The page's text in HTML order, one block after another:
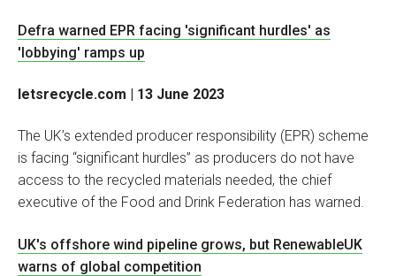
Defra warned EPR facing 'significant hurdles' as
'lobbying' ramps up
letsrecycle.com | 13 June 2023
The UK’s extended producer responsibility (EPR) scheme
is facing “significant hurdles” as producers do not have
access to the recycled materials needed, the chief
executive of the Food and Drink Federation has warned.
UK's offshore wind pipeline grows, but RenewableUK
warns of global competition